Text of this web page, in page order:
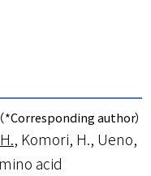
（*Corresponding author）
, Komori, H., Ueno,
acid